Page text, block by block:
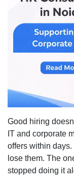
Good hiring
IT and corporate
offers within
lose them. The
stopped doing it